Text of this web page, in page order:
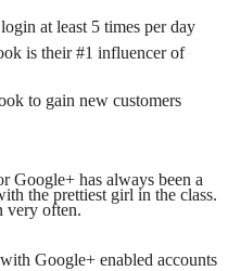
at least 5 times per day
is their #1 influencer of
to gain new customers
Google+ has always been a
the prettiest girl in the class.
very often.
Google+ enabled accounts